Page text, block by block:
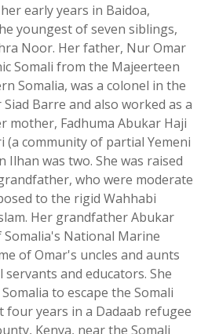
early years in Baidoa,
youngest of seven siblings,
Noor. Her father, Nur Omar
Somali from the Majeerteen
Somalia, was a colonel in the
Barre and also worked as a
mother, Fadhuma Abukar Haji
(a community of partial Yemeni
Ilhan was two. She was raised
who were moderate
to the rigid Wahhabi
Her grandfather Abukar
National Marine
of Omar's uncles and aunts
servants and educators. She
to escape the Somali
four years in a Dadaab refugee
Kenya, near the Somali